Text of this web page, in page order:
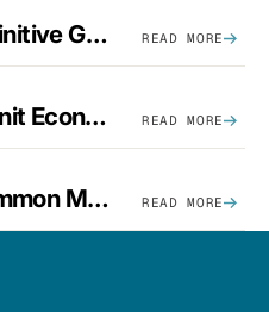
FinOps Tools: The Definitive Guide To Cloud Financial Management Software [2026] READ MORE
The Complete SaaS Unit Economics Guide (2026 Edition) READ MORE
EKS Cost Traps: 3 Common Mistakes And How To Avoid Them READ MORE